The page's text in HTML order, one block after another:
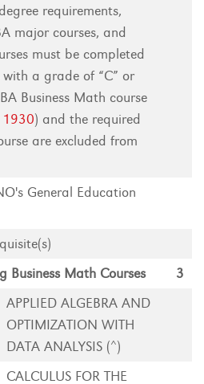
requirements,
major courses, and
must be completed
a grade of “C” or
Business Math course
1930) and the required
are excluded from
General Education
Business Math Courses
3
APPLIED ALGEBRA AND
OPTIMIZATION WITH
DATA ANALYSIS (^)
CALCULUS FOR THE